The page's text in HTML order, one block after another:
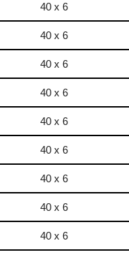
40 x 6
40 x 6
40 x 6
40 x 6
40 x 6
40 x 6
40 x 6
40 x 6
40 x 6